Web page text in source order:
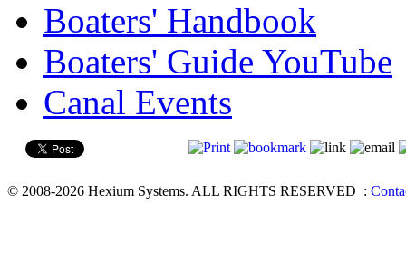
Boaters' Handbook
Boaters' Guide YouTube
Canal Events
© 2008-2026 Hexium Systems. ALL RIGHTS RESERVED :